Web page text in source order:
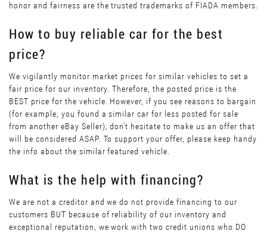
honor and fairness are the trusted trademarks of FIADA members.
How to buy reliable car for the best
price?
We vigilantly monitor market prices for similar vehicles to set a
fair price for our inventory. Therefore, the posted price is the
BEST price for the vehicle. However, if you see reasons to bargain
(for example, you found a similar car for less posted for sale
from another eBay Seller), don’t hesitate to make us an offer that
will be considered ASAP. To support your offer, please keep handy
the info about the similar featured vehicle.
What is the help with financing?
We are not a creditor and we do not provide financing to our
customers BUT because of reliability of our inventory and
exceptional reputation, we work with two credit unions who DO